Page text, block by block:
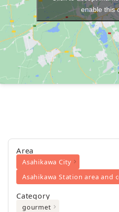
enable this
Area
Asahikawa City
Asahikawa Station area and
Category
gourmet